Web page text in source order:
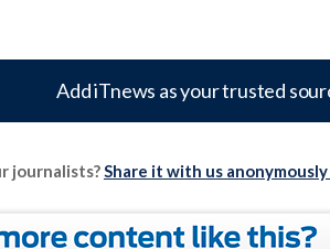
Add iTnews as your trusted
journalists?Share it with us